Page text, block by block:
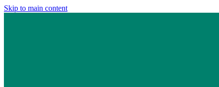
Skip to main content